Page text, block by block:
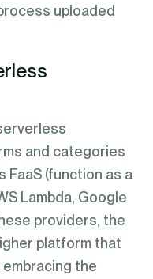
uploaded
and categories
FaaS (function as a
Lambda, Google
providers, the
platform that
the